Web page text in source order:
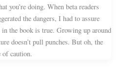
you’re doing. When beta readers
the dangers, I had to assure
the book is true. Growing up around
doesn’t pull punches. But oh, the
of caution.